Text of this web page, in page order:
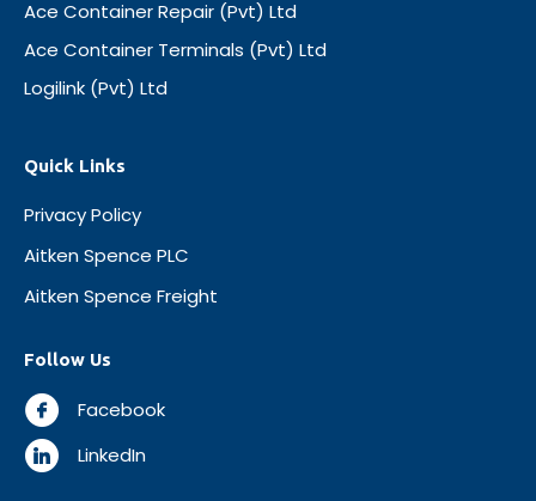
Ace Container Repair (Pvt) Ltd
Ace Container Terminals (Pvt) Ltd
Logilink (Pvt) Ltd
Quick Links
Privacy Policy
Aitken Spence PLC
Aitken Spence Freight
Follow Us
Facebook
LinkedIn